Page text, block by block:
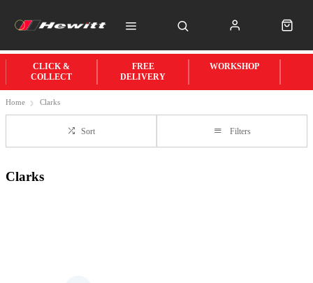
CLICK &
COLLECT
FREE
DELIVERY
WORKSHOP
Home Clarks
Sort Filters
Clarks